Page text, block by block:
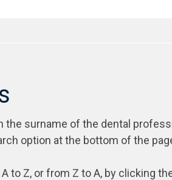
the surname of the dental
option at the bottom of the
to Z, or from Z to A, by clicking